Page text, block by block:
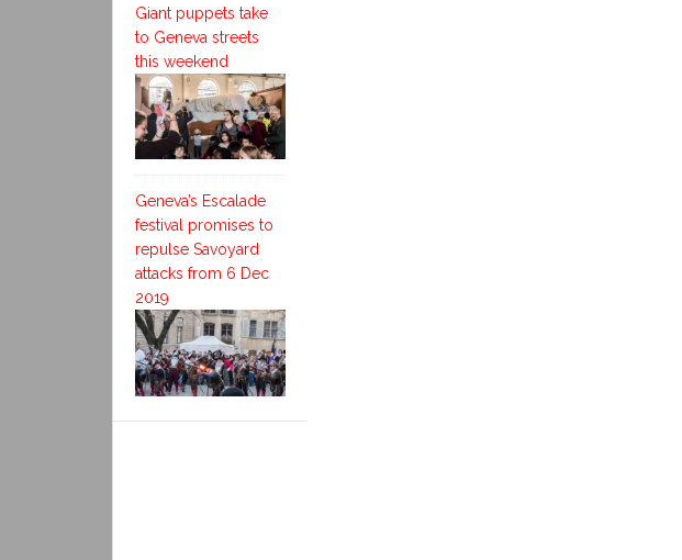
Giant puppets take
to Geneva streets
this weekend
Geneva’s Escalade
festival promises to
repulse Savoyard
attacks from 6 Dec
2019